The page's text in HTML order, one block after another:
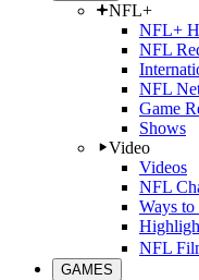
NFL+
NFL+
NFL
NFL
Game
Shows
Video
Videos
NFL
Ways to
NFL
GAMES